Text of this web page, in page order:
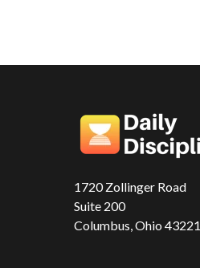
1720 Zollinger Road
Suite 200
Columbus, Ohio 43221